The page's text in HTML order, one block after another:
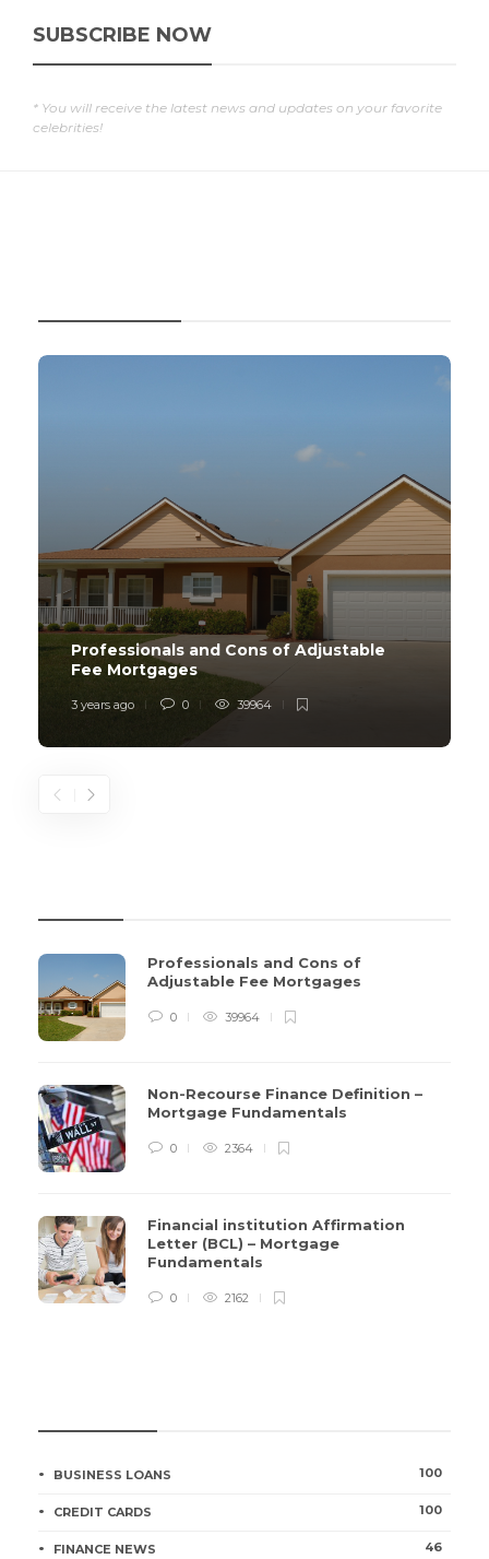
SUBSCRIBE NOW
* You will receive the latest news and updates on your favorite
celebrities!
Professionals and Cons of Adjustable
Fee Mortgages
3 years ago 0 39964
Professionals and Cons of
Adjustable Fee Mortgages
0 39964
Non-Recourse Finance Definition –
Mortgage Fundamentals
0 2364
Financial institution Affirmation
Letter (BCL) – Mortgage
Fundamentals
0 2162
BUSINESS LOANS 100
CREDIT CARDS 100
FINANCE NEWS 46